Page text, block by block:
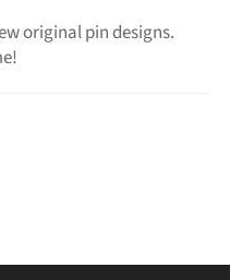
original pin designs.